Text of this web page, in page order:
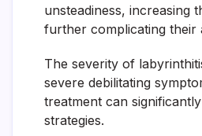
unsteadiness, increasing
further complicating their
The severity of
severe debilitating
treatment can
strategies.